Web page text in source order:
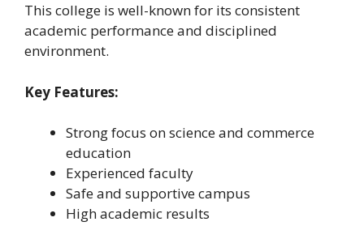
This college is well-known for its consistent
academic performance and disciplined
environment.
Key Features:
Strong focus on science and commerce
education
Experienced faculty
Safe and supportive campus
High academic results